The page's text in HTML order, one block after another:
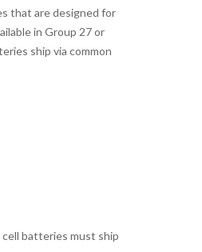
that are designed for
in Group 27 or
ship via common
batteries must ship